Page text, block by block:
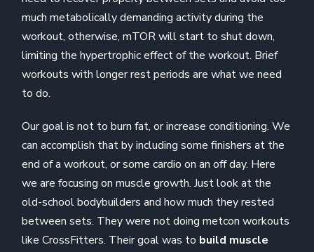
much metabolically demanding activity during the
workout, otherwise, mTOR will start to shut down,
limiting the hypertrophic effect of the workout. Brief
workouts with longer rest periods are what we need
to do.
Our goal is not to burn fat, or increase conditioning. We
can accomplish that by including some finishers at the
end of a workout, or some cardio on an off day. Here
we are focusing on muscle growth. Just look at the
old-school bodybuilders and how much they rested
between sets. They were not doing metcon workouts
like CrossFitters. Their goal was to build muscle